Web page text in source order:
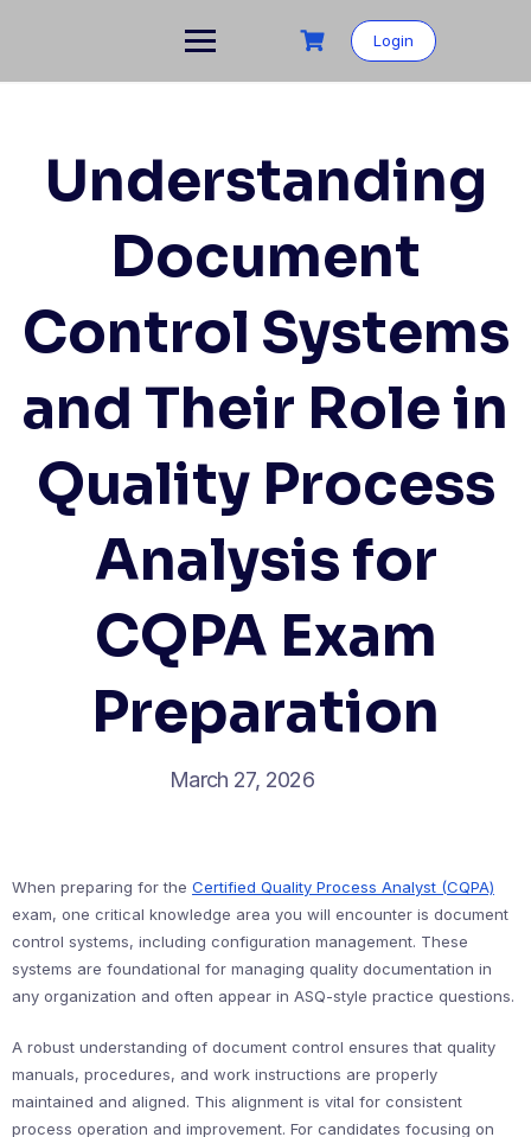
Login
Understanding
Document
Control Systems
and Their Role in
Quality Process
Analysis for
CQPA Exam
Preparation
March 27, 2026
When preparing for the Certified Quality Process Analyst (CQPA)
exam, one critical knowledge area you will encounter is document
control systems, including configuration management. These
systems are foundational for managing quality documentation in
any organization and often appear in ASQ-style practice questions.
A robust understanding of document control ensures that quality
manuals, procedures, and work instructions are properly
maintained and aligned. This alignment is vital for consistent
process operation and improvement. For candidates focusing on